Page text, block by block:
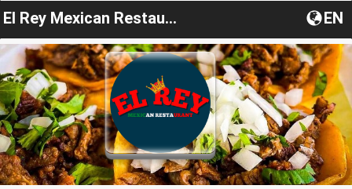
El Rey Mexican Restaurant FL EN